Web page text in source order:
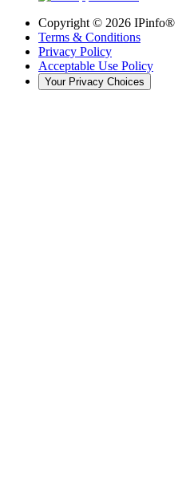
Copyright © 2026 IPinfo®
Terms & Conditions
Privacy Policy
Acceptable Use Policy
Your Privacy Choices